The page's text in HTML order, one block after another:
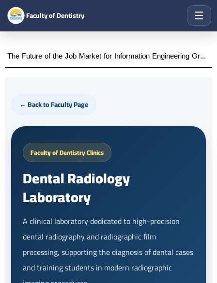
Faculty of Dentistry ☰
The Future of the Job Market for Information Engineering Graduates A distinguished academic day organized by the Faculty of Engineering at Al-Wataniya Private University
← Back to Faculty Page
Faculty of Dentistry Clinics
Dental Radiology
Laboratory
A clinical laboratory dedicated to high-precision
dental radiography and radiographic film
processing, supporting the diagnosis of dental cases
and training students in modern radiographic